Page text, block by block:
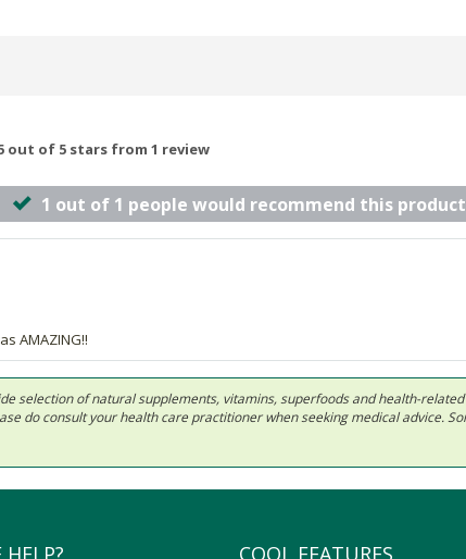
out of 5 stars from 1 review
1 out of 1 people would recommend this product
AMAZING!!
selection of natural supplements, vitamins, superfoods and health-
do consult your health care practitioner when seeking medical advice.
HELP? COOL FEATURES